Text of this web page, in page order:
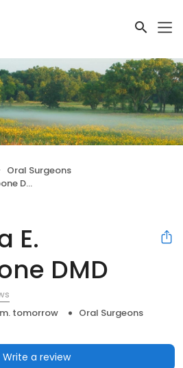
Oral Surgeons
DMD
E.
DMD
tomorrow
Oral Surgeons
Write a review